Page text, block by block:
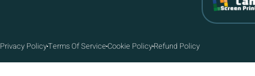
Privacy PolicyTerms Of ServiceCookie PolicyRefund Policy